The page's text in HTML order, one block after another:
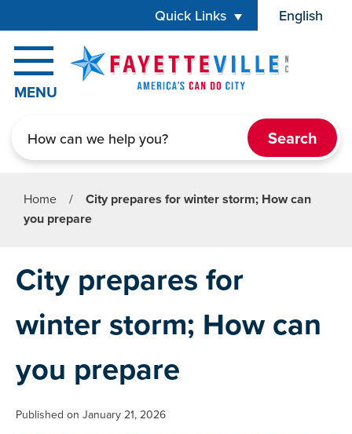
Quick Links English
is your
MENU
Home /
City prepares for winter storm; How can
you prepare
City prepares for
winter storm; How can
you prepare
Published on January 21, 2026